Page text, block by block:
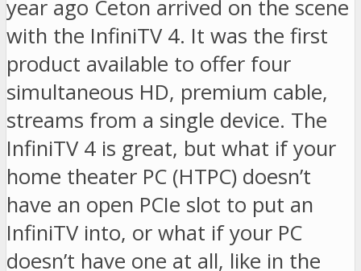
year ago Ceton arrived on the scene
with the InfiniTV 4. It was the first
product available to offer four
simultaneous HD, premium cable,
streams from a single device. The
InfiniTV 4 is great, but what if your
home theater PC (HTPC) doesn’t
have an open PCIe slot to put an
InfiniTV into, or what if your PC
doesn’t have one at all, like in the